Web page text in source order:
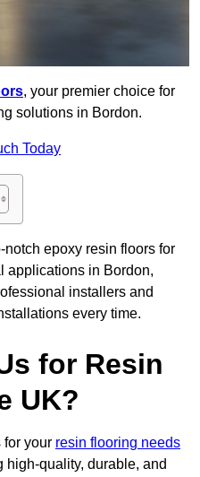
, your premier choice for
solutions in Bordon.
Today
epoxy resin floors for
applications in Bordon,
installers and
every time.
for Resin
UK?
your resin flooring needs
high-quality, durable, and